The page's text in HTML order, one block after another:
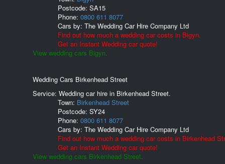
Postcode: SA15
Phone: 0800 611 8077
Cars by: The Wedding Car Hire Company Ltd
Find out how much a wedding car costs in Bigyn.
Get an Instant Wedding car quote!
View wedding cars Bigyn.
Wedding Cars Birkenhead Street
Service: Wedding car hire in Birkenhead Street.
Town: Birkenhead Street
Postcode: SY24
Phone: 0800 611 8077
Cars by: The Wedding Car Hire Company Ltd
Find out how much a wedding car costs in Birkenhead
Get an Instant Wedding car quote!
View wedding cars Birkenhead Street.